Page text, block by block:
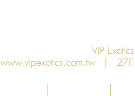
VIP
www.vipexotics.com.tw | 27F.,